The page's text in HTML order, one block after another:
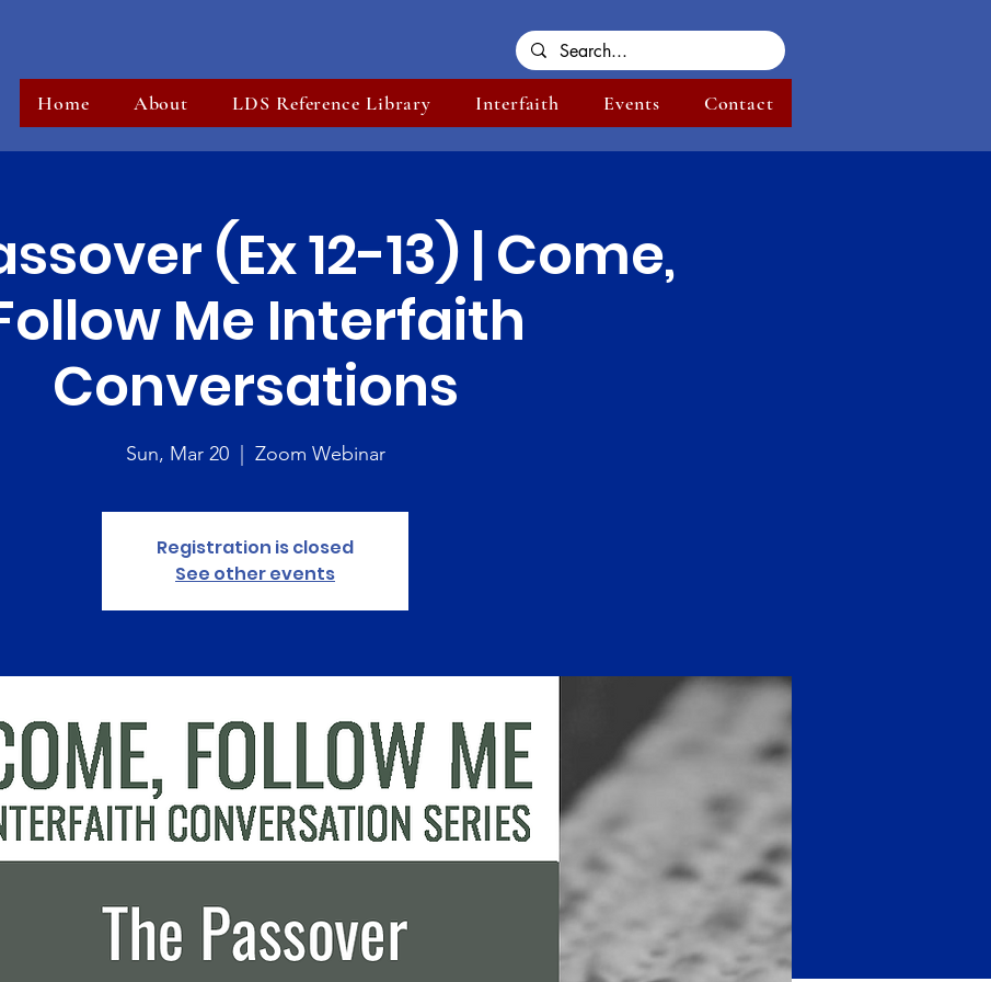
Home About LDS Reference Library Interfaith Events Contact
(Ex 12-13) | Come,
Me Interfaith
Conversations
Sun, Mar 20
  |
Zoom Webinar
Registration is closed
See other events